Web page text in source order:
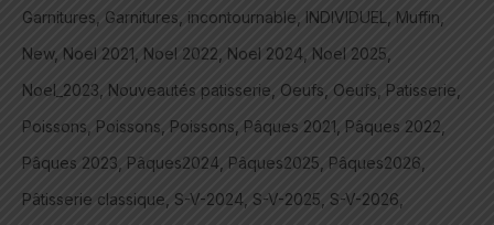
Garnitures Garnitures incontournable INDIVIDUEL
Muffin
New Noel 2021 Noel 2022 Noel 2024 Noel 2025
Noel_2023 Nouveautés patisserie Oeufs Oeufs Patisserie
Poissons Poissons Poissons Pâques 2021 Pâques 2022
Pâques 2023 Pâques2024 Pâques2025 Pâques2026
Pâtisserie classique S-V-2024 S-V-2025 S-V-2026